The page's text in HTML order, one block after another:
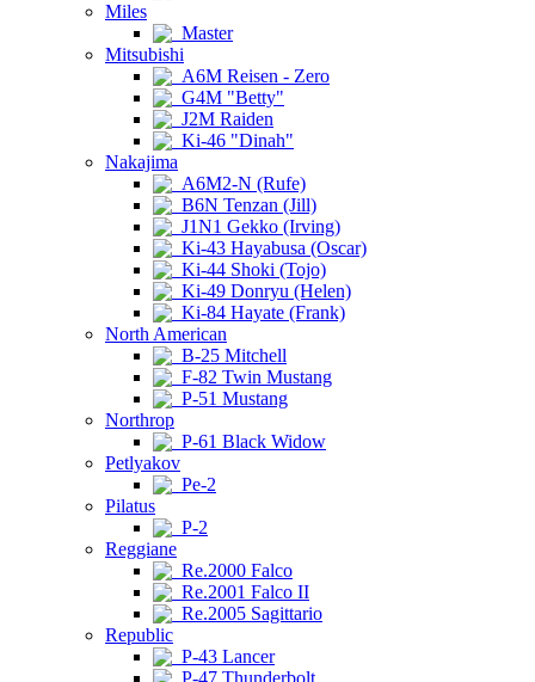
Miles
Master
Mitsubishi
A6M Reisen - Zero
G4M "Betty"
J2M Raiden
Ki-46 "Dinah"
Nakajima
A6M2-N (Rufe)
B6N Tenzan (Jill)
J1N1 Gekko (Irving)
Ki-43 Hayabusa (Oscar)
Ki-44 Shoki (Tojo)
Ki-49 Donryu (Helen)
Ki-84 Hayate (Frank)
North American
B-25 Mitchell
F-82 Twin Mustang
P-51 Mustang
Northrop
P-61 Black Widow
Petlyakov
Pe-2
Pilatus
P-2
Reggiane
Re.2000 Falco
Re.2001 Falco II
Re.2005 Sagittario
Republic
P-43 Lancer
P-47 Thunderbolt